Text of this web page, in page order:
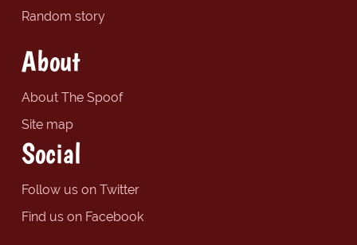
Random story
About
About The Spoof
Site map
Social
Follow us on Twitter
Find us on Facebook